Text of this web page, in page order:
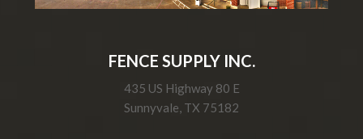
FENCE SUPPLY INC.
435 US Highway 80 E
Sunnyvale, TX 75182